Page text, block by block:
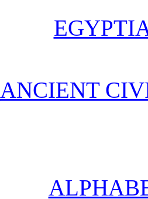
ANCIENT